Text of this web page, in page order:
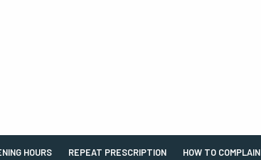
HOURS REPEAT PRESCRIPTION HOW TO COMPLAIN